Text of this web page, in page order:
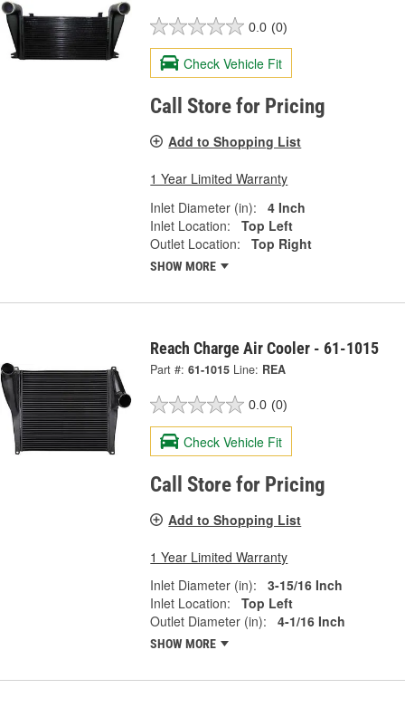
0.0 (0)
Check Vehicle Fit
Call Store for Pricing
Add to Shopping List
1 Year Limited Warranty
Inlet Diameter (in):
4 Inch
Inlet Location:
Top Left
Outlet Location:
Top Right
SHOW MORE
Reach Charge Air Cooler - 61-1015
Part #: 61-1015 Line: REA
0.0 (0)
Check Vehicle Fit
Call Store for Pricing
Add to Shopping List
1 Year Limited Warranty
Inlet Diameter (in):
3-15/16 Inch
Inlet Location:
Top Left
Outlet Diameter (in):
4-1/16 Inch
SHOW MORE